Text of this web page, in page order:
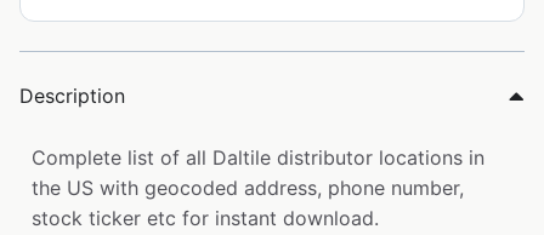
Description
Complete list of all Daltile distributor locations in
the US with geocoded address, phone number,
stock ticker etc for instant download.